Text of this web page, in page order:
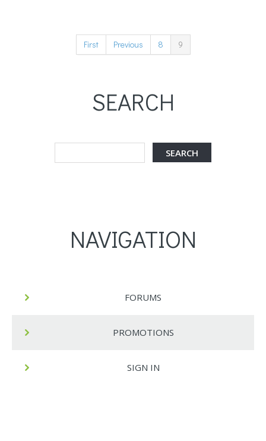
First Previous 8 9
SEARCH
NAVIGATION
FORUMS
PROMOTIONS
SIGN IN